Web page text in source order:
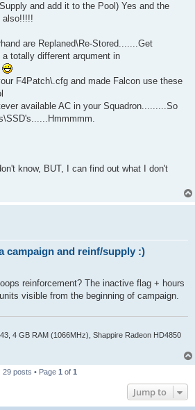
and add it to the Pool) Yes and the
also!!!!!
are Replaned\Re-Stored.......Get
totally different arqument in
F4Patch\.cfg and made Falcon use these
available AC in your Squadron.........So
know, BUT, I can find out what I don't
campaign and reinf/supply :)
reinforcement? The inactive flag + hours
visible from the beginning of campaign.
4 GB RAM (1066MHz), Shappire Radeon HD4850
29 posts • Page 1 of 1
Jump to